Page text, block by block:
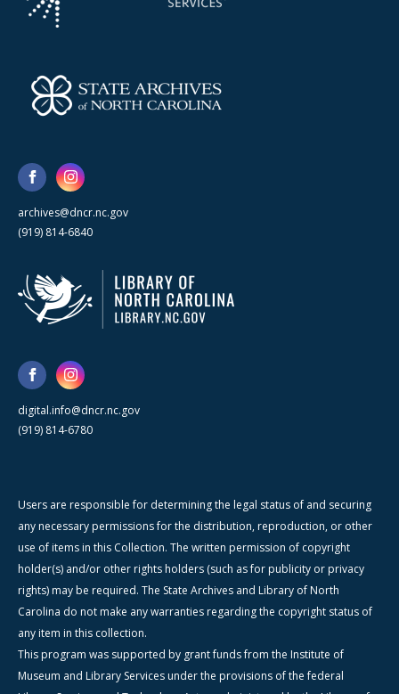
archives@dncr.nc.gov
(919) 814-6840
digital.info@dncr.nc.gov
(919) 814-6780
Users are responsible for determining the legal status of and securing
any necessary permissions for the distribution, reproduction, or other
use of items in this Collection. The written permission of copyright
holder(s) and/or other rights holders (such as for publicity or privacy
rights) may be required. The State Archives and Library of North
Carolina do not make any warranties regarding the copyright status of
any item in this collection.
This program was supported by grant funds from the Institute of
Museum and Library Services under the provisions of the federal